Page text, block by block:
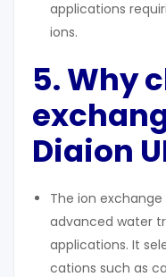
applications
ions.
5. Whyc
Diaion
The ion exchange
advanced water
applications. It
cations such as